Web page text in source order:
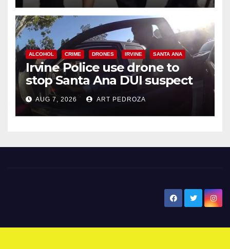
ALCOHOL CRIME DRONES IRVINE SANTA ANA
Irvine Police use drone to
stop Santa Ana DUI suspect
after near-miss collision
AUG 7, 2026 ART PEDROZA